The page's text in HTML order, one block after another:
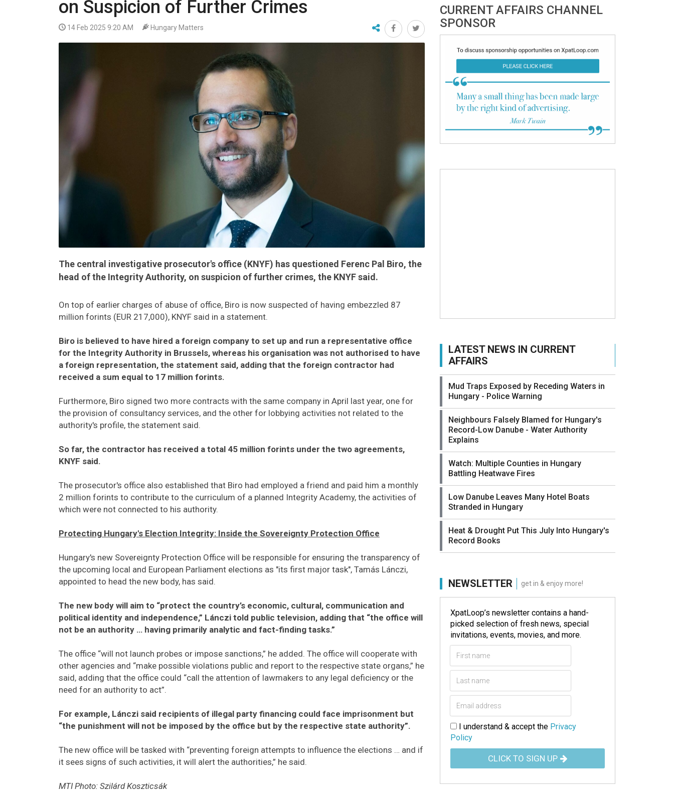
VIDEO
on Suspicion of Further Crimes
14 Feb 2025 9:20 AM Hungary Matters
The central investigative prosecutor's office (KNYF) has questioned Ferenc Pal Biro, the
head of the Integrity Authority, on suspicion of further crimes, the KNYF said.
On top of earlier charges of abuse of office, Biro is now suspected of having embezzled 87
million forints (EUR 217,000), KNYF said in a statement.
Biro is believed to have hired a foreign company to set up and run a representative office
for the Integrity Authority in Brussels, whereas his organisation was not authorised to have
a foreign representation, the statement said, adding that the foreign contractor had
received a sum equal to 17 million forints.
Furthermore, Biro signed two more contracts with the same company in April last year, one for
the provision of consultancy services, and the other for lobbying activities not related to the
authority's profile, the statement said.
So far, the contractor has received a total 45 million forints under the two agreements,
KNYF said.
The prosecutor's office also established that Biro had employed a friend and paid him a monthly
2 million forints to contribute to the curriculum of a planned Integrity Academy, the activities of
which were not connected to his authority.
Protecting Hungary's Election Integrity: Inside the Sovereignty Protection Office
Hungary's new Sovereignty Protection Office will be responsible for ensuring the transparency of
the upcoming local and European Parliament elections as "its first major task", Tamás Lánczi,
appointed to head the new body, has said.
The new body will aim to “protect the country’s economic, cultural, communication and
political identity and independence,” Lánczi told public television, adding that “the office will
not be an authority … having primarily analytic and fact-finding tasks.”
The office “will not launch probes or impose sanctions,” he added. The office will cooperate with
other agencies and “make possible violations public and report to the respective state organs,” he
said, adding that the office could “call the attention of lawmakers to any legal deficiency or the
need for an authority to act”.
For example, Lánczi said recipients of illegal party financing could face imprisonment but
“the punishment will not be imposed by the office but by the respective state authority”.
The new office will be tasked with “preventing foreign attempts to influence the elections … and if
it sees signs of such activities, it will alert the authorities,” he said.
MTI Photo: Szilárd Koszticsák
CURRENT AFFAIRS CHANNEL
SPONSOR
LATEST NEWS IN CURRENT
AFFAIRS
Mud Traps Exposed by Receding Waters in
Hungary - Police Warning
Neighbours Falsely Blamed for Hungary's
Record-Low Danube - Water Authority
Explains
Watch: Multiple Counties in Hungary
Battling Heatwave Fires
Low Danube Leaves Many Hotel Boats
Stranded in Hungary
Heat & Drought Put This July Into Hungary's
Record Books
NEWSLETTER get in & enjoy more!
XpatLoop’s newsletter contains a hand-
picked selection of fresh news, special
invitations, events, movies, and more.
I understand & accept the Privacy
Policy
CLICK TO SIGN UP